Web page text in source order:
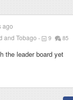
ago
and Tobago
9 85
the leader board yet